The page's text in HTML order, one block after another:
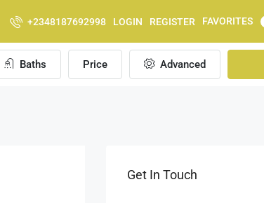
+2348187692998 LOGIN REGISTER FAVORITES
Baths Price Advanced
Get In Touch